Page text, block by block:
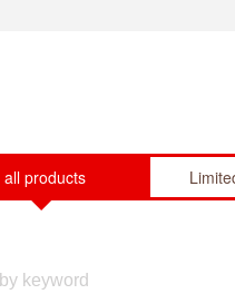
all products